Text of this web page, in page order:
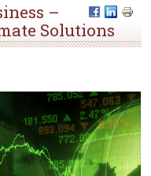
–
Solutions